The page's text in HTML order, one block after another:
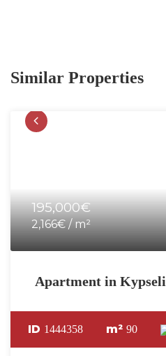
Similar Properties
195,000€
2,166€ / m²
Apartment in Kypseli
ID 1444358 m² 90